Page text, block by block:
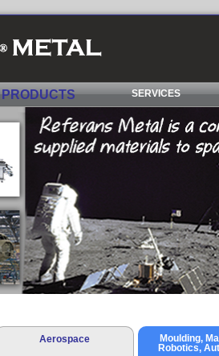
PRODUCTS SERVICES
Aerospace
Moulding,
Robotics,